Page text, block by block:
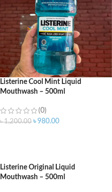
Listerine Cool Mint Liquid
Mouthwash – 500ml
(0)
৳1,200.00 ৳980.00
Listerine Original Liquid
Mouthwash – 500ml